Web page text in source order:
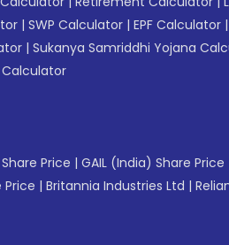
| SWP Calculator | EPF Calculator |
| Sukanya Samriddhi Yojana
Calculator
Price | GAIL (India) Share Price
Price | Britannia Industries Ltd |